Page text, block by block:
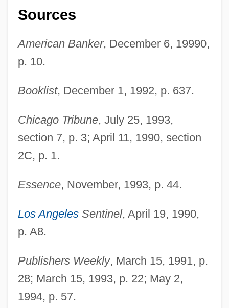
Sources
American Banker, December 6, 19990,
p. 10.
Booklist, December 1, 1992, p. 637.
Chicago Tribune, July 25, 1993,
section 7, p. 3; April 11, 1990, section
2C, p. 1.
Essence, November, 1993, p. 44.
Los AngelesSentinel, April 19, 1990,
p. A8.
Publishers Weekly, March 15, 1991, p.
28; March 15, 1993, p. 22; May 2,
1994, p. 57.
Driver's Seat
Driver's License
Driver Safety
Driver Ant
Driven To Kill
Driven Snow